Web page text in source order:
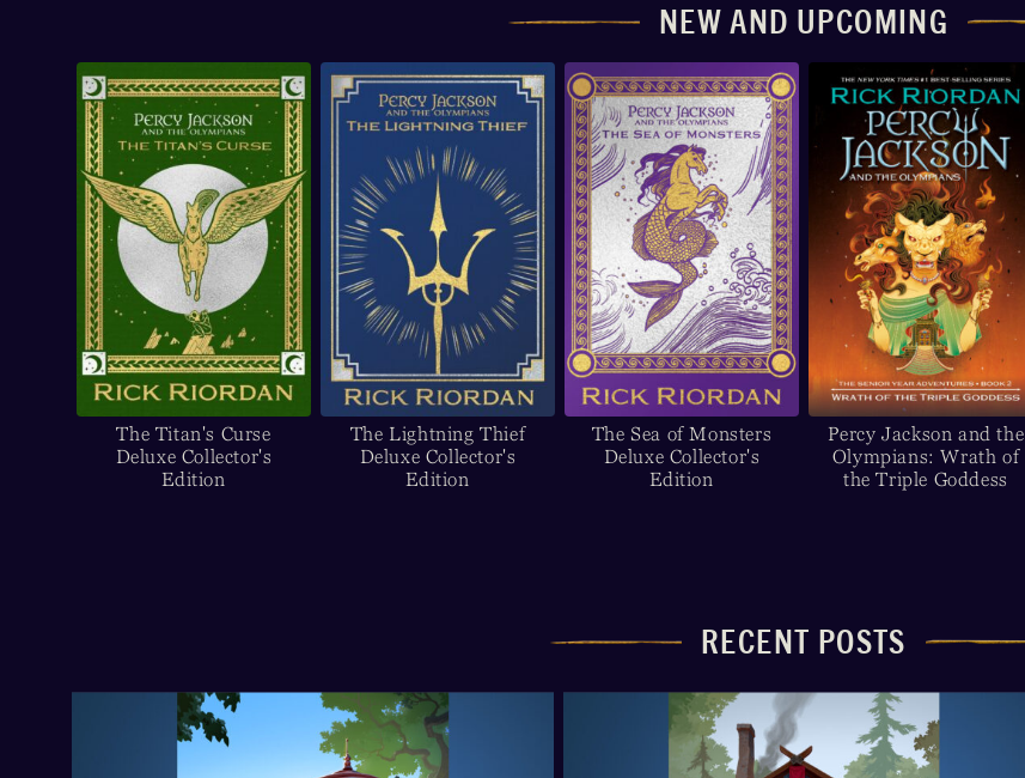
NEW AND UPCOMING
The Titan's Curse
Deluxe Collector's
Edition
The Lightning Thief
Deluxe Collector's
Edition
The Sea of Monsters
Deluxe Collector's
Edition
Percy Jackson and the
Olympians: Wrath of
the Triple Goddess
RECENT POSTS